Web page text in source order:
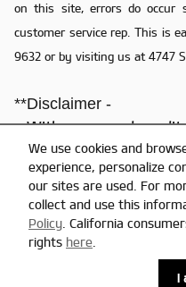
We use cookies and
experience, personalize
our sites are used. For
collect and use this
Policy. California
rights here.
I
on this site, errors do occur
customer service rep. This is
9632 or by visiting us at 4747
**Disclaimer -
**With approved
- Dealer reserves the right to
- Final prices do not include the